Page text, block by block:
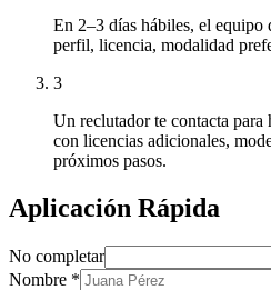
En 2–3 días hábiles, el equipo
perfil, licencia, modalidad
3
Un reclutador te contacta
con licencias adicionales,
próximos pasos.
Aplicación Rápida
No completar
Nombre *